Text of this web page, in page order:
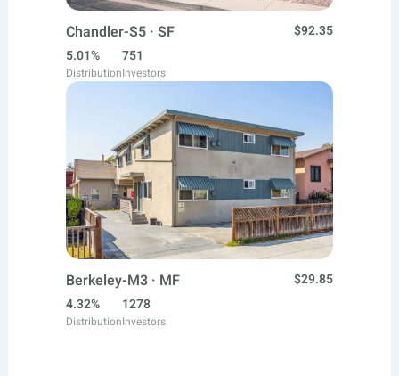
Chandler-S5 · SF
$92.35
5.01%
Distribution
751
Investors
Berkeley-M3 · MF
$29.85
4.32%
Distribution
1278
Investors